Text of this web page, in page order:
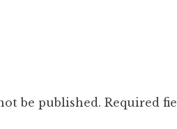
be published. Required